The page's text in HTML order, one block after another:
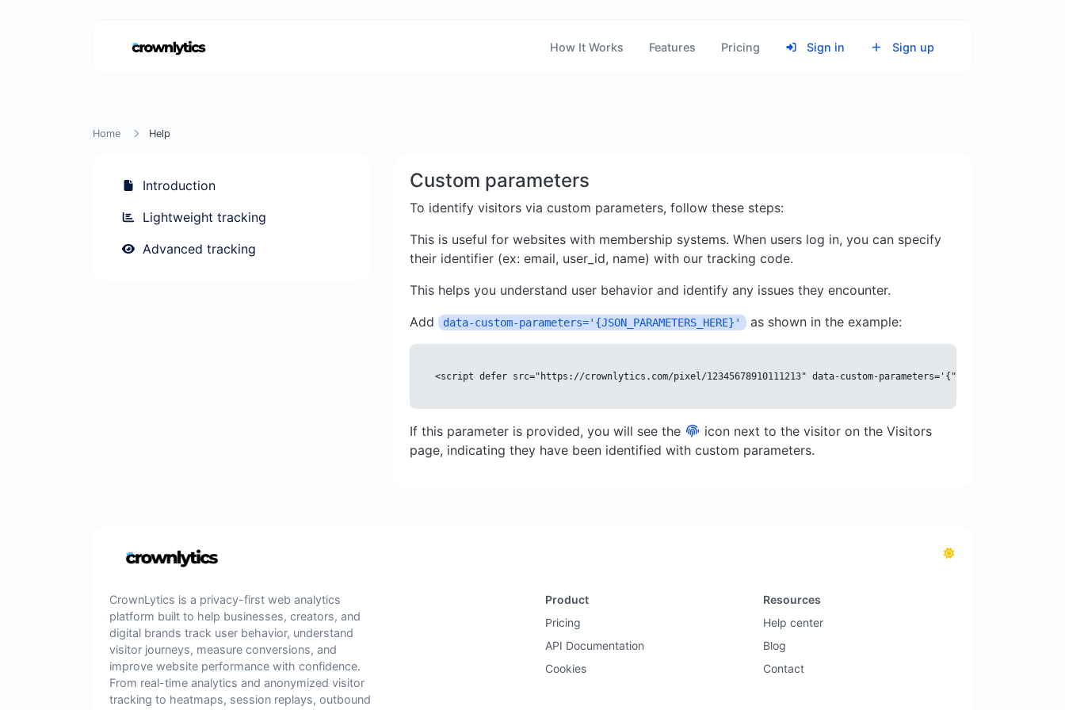
How It Works Features Pricing Sign in Sign up
Home Help
Introduction
Lightweight tracking
Advanced tracking
Custom parameters
To identify visitors via custom parameters, follow these steps:
This is useful for websites with membership systems. When users log in, you can specify
their identifier (ex: email, user_id, name) with our tracking code.
This helps you understand user behavior and identify any issues they encounter.
Add
data-custom-parameters='{JSON_PARAMETERS_HERE}' as shown in the example:
<script defer src="https://crownlytics.com/pixel/12345678910111213" data-custom-parameters='{"name": "John Doe",
If this parameter is provided, you will see the
icon next to the visitor on the Visitors
page, indicating they have been identified with custom parameters.
CrownLytics is a privacy-first web analytics
platform built to help businesses, creators, and
digital brands track user behavior, understand
visitor journeys, measure conversions, and
improve website performance with confidence.
From real-time analytics and anonymized visitor
tracking to heatmaps, session replays, outbound
Product
Pricing
API Documentation
Cookies
Resources
Help center
Blog
Contact